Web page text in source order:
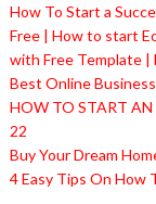
How To Start a
Free | How to start
with Free Template |
Best Online
HOW TO START
22
Buy Your Dream
4 Easy Tips On How